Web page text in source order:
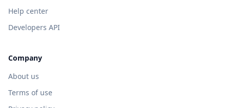
Help center
Developers API
Company
About us
Terms of use